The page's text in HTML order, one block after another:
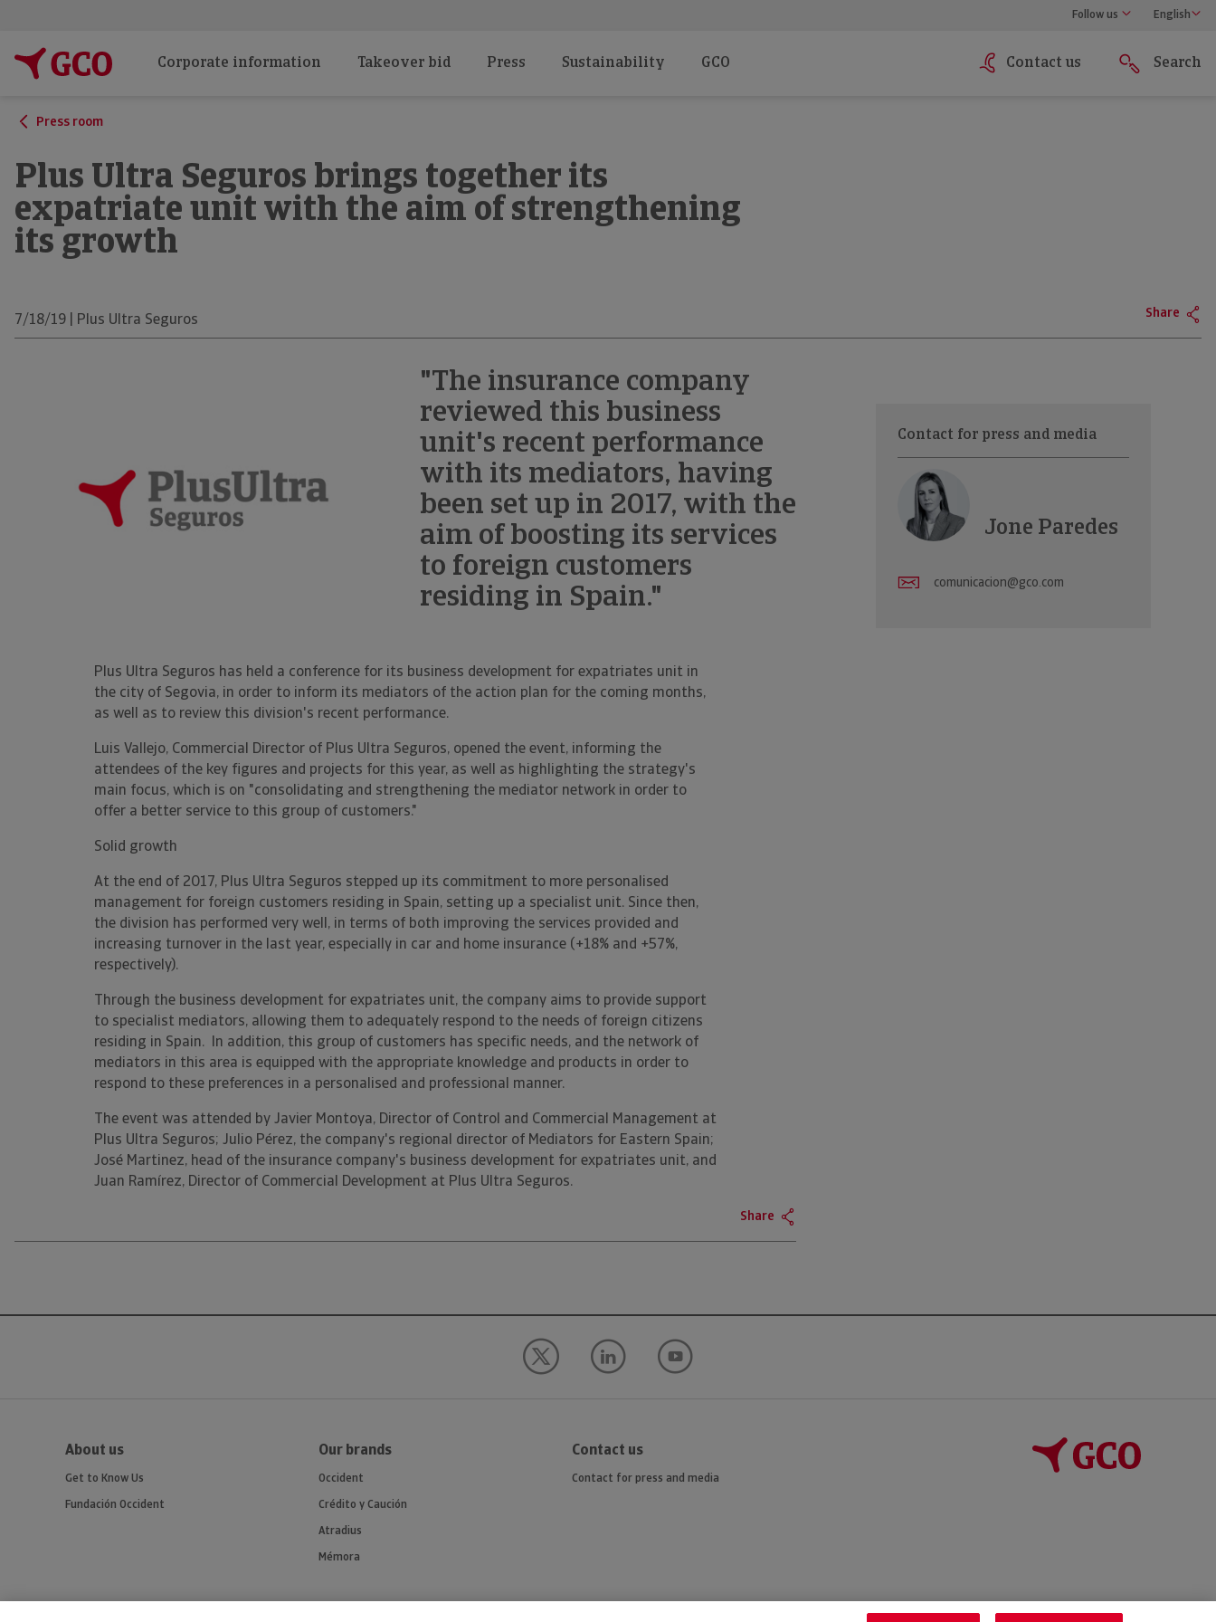
Follow us English
Corporate information Takeover bid Press Sustainability GCO Contact us Search
Press room
Plus Ultra Seguros brings together its
expatriate unit with the aim of strengthening
its growth
7/18/19 | Plus Ultra Seguros Share
"The insurance company
reviewed this business
unit's recent performance
with its mediators, having
been set up in 2017, with the
aim of boosting its services
to foreign customers
residing in Spain."
Plus Ultra Seguros has held a conference for its business development for expatriates unit in
the city of Segovia, in order to inform its mediators of the action plan for the coming months,
as well as to review this division's recent performance.
Luis Vallejo, Commercial Director of Plus Ultra Seguros, opened the event, informing the
attendees of the key figures and projects for this year, as well as highlighting the strategy's
main focus, which is on "consolidating and strengthening the mediator network in order to
offer a better service to this group of customers."
Solid growth
At the end of 2017, Plus Ultra Seguros stepped up its commitment to more personalised
management for foreign customers residing in Spain, setting up a specialist unit. Since then,
the division has performed very well, in terms of both improving the services provided and
increasing turnover in the last year, especially in car and home insurance (+18% and +57%,
respectively).
Through the business development for expatriates unit, the company aims to provide support
to specialist mediators, allowing them to adequately respond to the needs of foreign citizens
residing in Spain. In addition, this group of customers has specific needs, and the network of
mediators in this area is equipped with the appropriate knowledge and products in order to
respond to these preferences in a personalised and professional manner.
The event was attended by Javier Montoya, Director of Control and Commercial Management at
Plus Ultra Seguros; Julio Pérez, the company's regional director of Mediators for Eastern Spain;
José Martinez, head of the insurance company's business development for expatriates unit, and
Juan Ramírez, Director of Commercial Development at Plus Ultra Seguros.
Share
Contact for press and media
Jone Paredes
comunicacion@gco.com
About us
Get to Know Us
Fundación Occident
Our brands
Occident
Crédito y Caución
Atradius
Mémora
Contact us
Contact for press and media